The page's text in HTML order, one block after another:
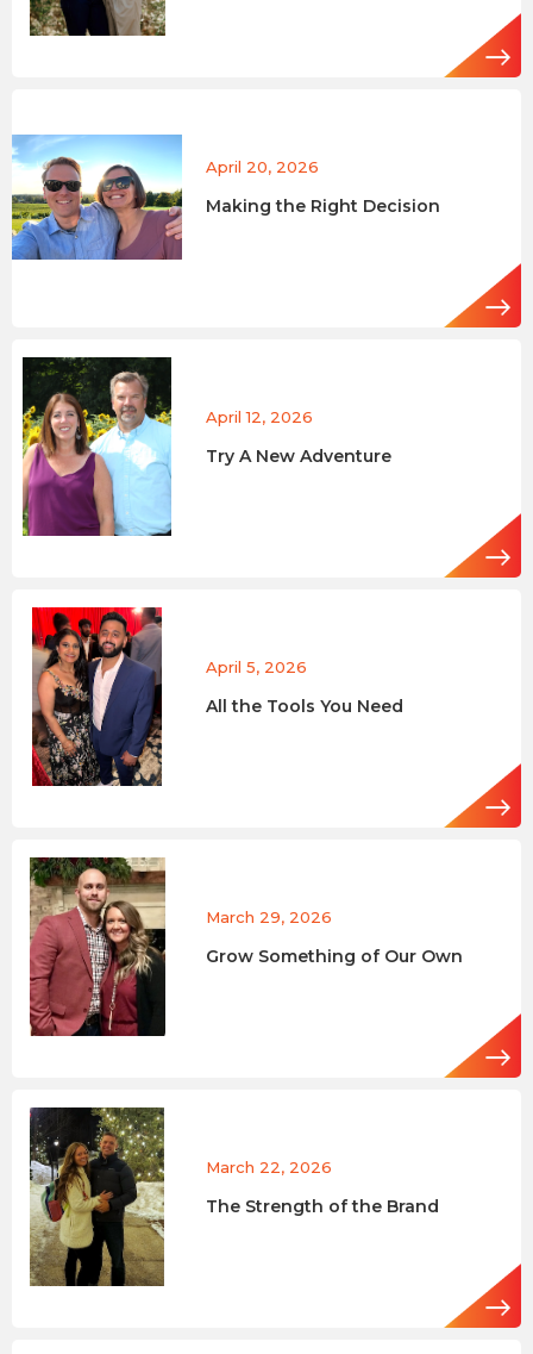
April 20, 2026
Making the Right Decision
April 12, 2026
Try A New Adventure
April 5, 2026
All the Tools You Need
March 29, 2026
Grow Something of Our Own
March 22, 2026
The Strength of the Brand